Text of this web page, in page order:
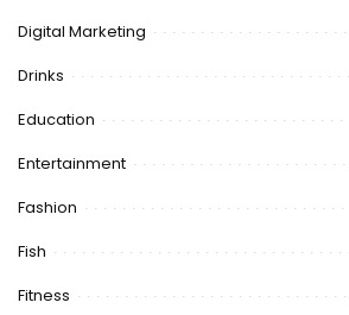
Digital Marketing
Drinks
Education
Entertainment
Fashion
Fish
Fitness